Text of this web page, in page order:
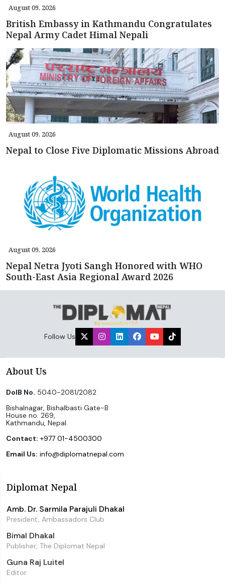
August 09, 2026
British Embassy in Kathmandu Congratulates
Nepal Army Cadet Himal Nepali
August 09, 2026
Nepal to Close Five Diplomatic Missions Abroad
August 09, 2026
Nepal Netra Jyoti Sangh Honored with WHO
South-East Asia Regional Award 2026
Follow Us
About Us
DoIB No. 5040-2081/2082
Bishalnagar, Bishalbasti Gate-B
House no. 269,
Kathmandu, Nepal.
Contact: +977 01-4500300
Email Us: info@diplomatnepal.com
Diplomat Nepal
Amb. Dr. Sarmila Parajuli Dhakal
President, Ambassadors Club
Bimal Dhakal
Publisher, The Diplomat Nepal
Guna Raj Luitel
Editor